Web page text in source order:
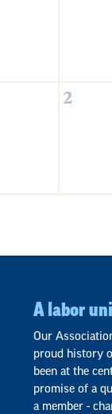
2
A labor
Our
proud history
been at the
promise of a
a member -